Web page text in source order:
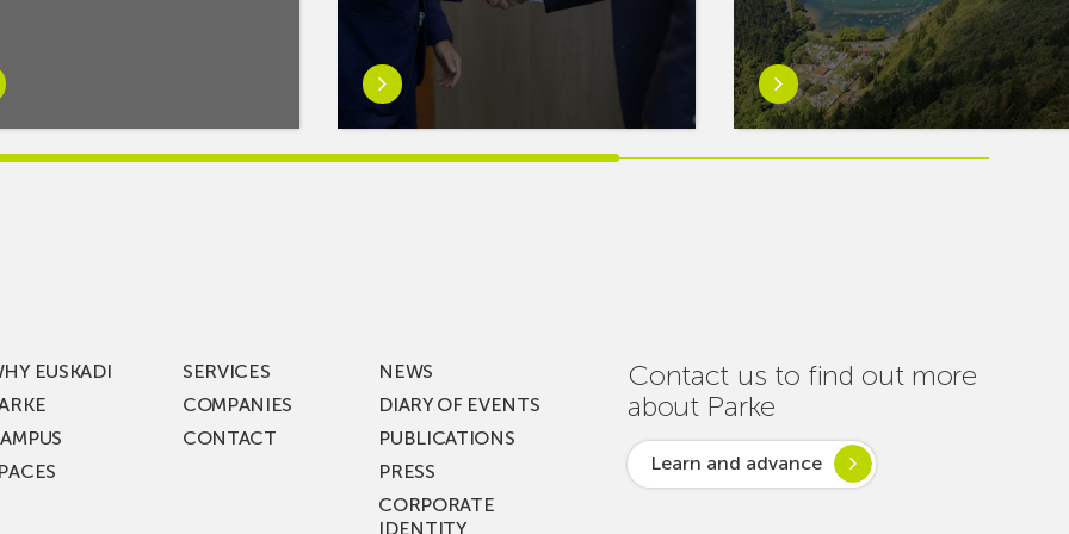
Learn
more
aboutMikel
Jauregi
Part
€36
Million
Investment
Learn
more
aboutEuskaltel
Carries
Ensure
Connectivity
Throughout
the
Summer
EUSKADI
SERVICES
COMPANIES
CONTACT
NEWS
DIARY OF EVENTS
PUBLICATIONS
PRESS
CORPORATE
IDENTITY
Contact us to find out more
about Parke
Learn and advance